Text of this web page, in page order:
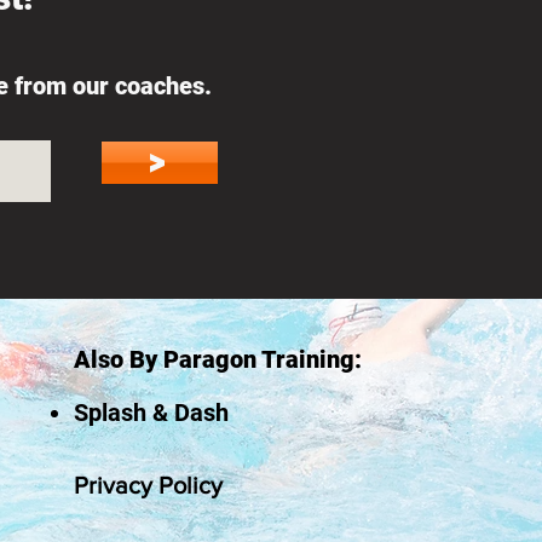
from our coaches.
>
Also By Paragon Training:
Splash & Dash
Privacy Policy